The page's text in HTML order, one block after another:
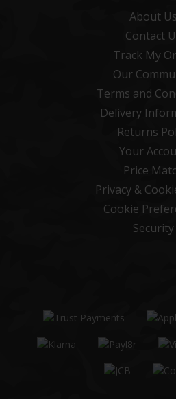
About Us
Contact
Track My
Our
Terms and
Delivery
Returns
Your
Price
Privacy &
Cookie
Security